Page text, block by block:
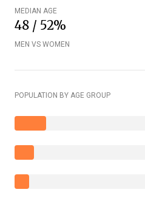
MEDIAN AGE
48 / 52%
MEN VS WOMEN
POPULATION BY AGE GROUP